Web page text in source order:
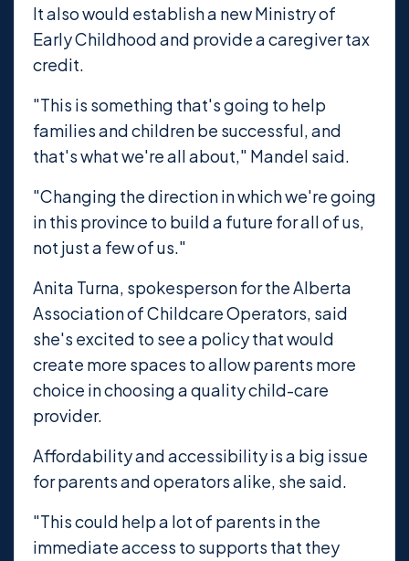
It also would establish a new Ministry of
Early Childhood and provide a caregiver tax
credit.
"This is something that's going to help
families and children be successful, and
that's what we're all about," Mandel said.
"Changing the direction in which we're going
in this province to build a future for all of us,
not just a few of us."
Anita Turna, spokesperson for the Alberta
Association of Childcare Operators, said
she's excited to see a policy that would
create more spaces to allow parents more
choice in choosing a quality child-care
provider.
Affordability and accessibility is a big issue
for parents and operators alike, she said.
"This could help a lot of parents in the
immediate access to supports that they